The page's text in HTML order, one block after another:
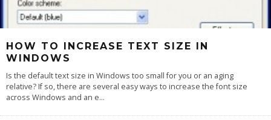
HOW TO INCREASE TEXT SIZE IN
WINDOWS
Is the default text size in Windows too small for you or an aging
relative? If so, there are several easy ways to increase the font size
across Windows and an e...